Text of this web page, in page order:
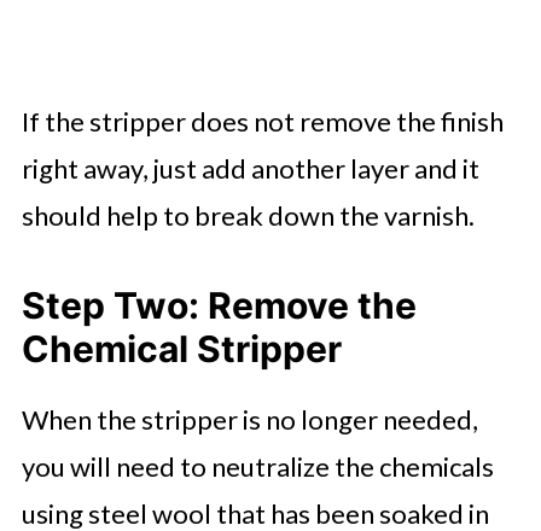
If the stripper does not remove the finish
right away, just add another layer and it
should help to break down the varnish.
Step Two: Remove the
Chemical Stripper
When the stripper is no longer needed,
you will need to neutralize the chemicals
using steel wool that has been soaked in